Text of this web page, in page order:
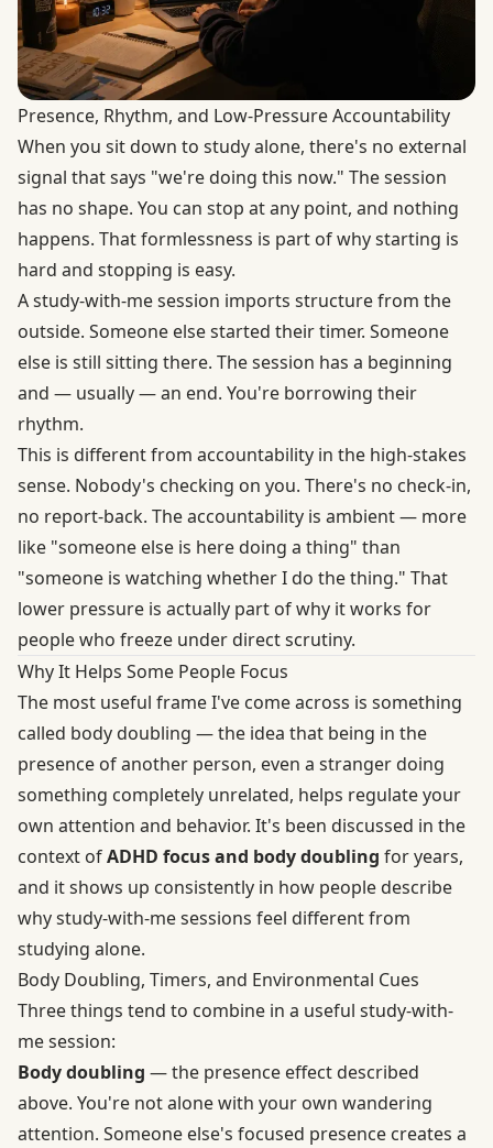
Presence, Rhythm, and Low-Pressure Accountability
When you sit down to study alone, there's no external
signal that says "we're doing this now." The session
has no shape. You can stop at any point, and nothing
happens. That formlessness is part of why starting is
hard and stopping is easy.
A study-with-me session imports structure from the
outside. Someone else started their timer. Someone
else is still sitting there. The session has a beginning
and — usually — an end. You're borrowing their
rhythm.
This is different from accountability in the high-stakes
sense. Nobody's checking on you. There's no check-in,
no report-back. The accountability is ambient — more
like "someone else is here doing a thing" than
"someone is watching whether I do the thing." That
lower pressure is actually part of why it works for
people who freeze under direct scrutiny.
Why It Helps Some People Focus
The most useful frame I've come across is something
called body doubling — the idea that being in the
presence of another person, even a stranger doing
something completely unrelated, helps regulate your
own attention and behavior. It's been discussed in the
context ofADHD focus and body doubling for years,
and it shows up consistently in how people describe
why study-with-me sessions feel different from
studying alone.
Body Doubling, Timers, and Environmental Cues
Three things tend to combine in a useful study-with-
me session:
Body doubling — the presence effect described
above. You're not alone with your own wandering
attention. Someone else's focused presence creates a